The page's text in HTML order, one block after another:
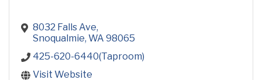
8032 Falls Ave
Snoqualmie WA 98065
425-620-6440(Taproom)
Visit Website